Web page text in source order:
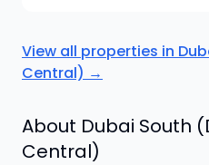
View all properties in
Central) →
About Dubai South
Central)